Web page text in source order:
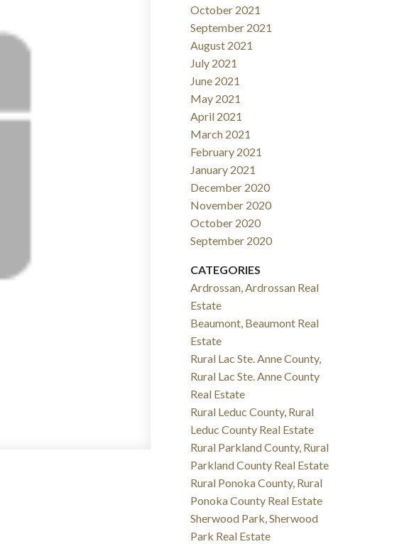
October 2021
September 2021
August 2021
July 2021
June 2021
May 2021
April 2021
March 2021
February 2021
January 2021
December 2020
November 2020
October 2020
September 2020
CATEGORIES
Ardrossan, Ardrossan Real
Estate
Beaumont, Beaumont Real
Estate
Rural Lac Ste. Anne County,
Rural Lac Ste. Anne County
Real Estate
Rural Leduc County, Rural
Leduc County Real Estate
Rural Parkland County, Rural
Parkland County Real Estate
Rural Ponoka County, Rural
Ponoka County Real Estate
Sherwood Park, Sherwood
Park Real Estate